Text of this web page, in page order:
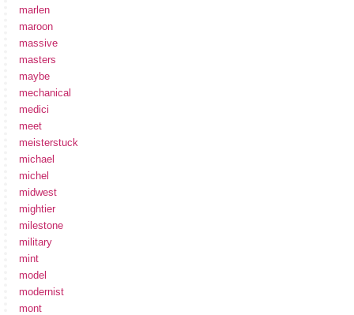
marlen
maroon
massive
masters
maybe
mechanical
medici
meet
meisterstuck
michael
michel
midwest
mightier
milestone
military
mint
model
modernist
mont